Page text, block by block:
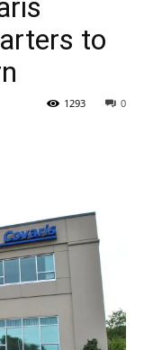
to
0
1293